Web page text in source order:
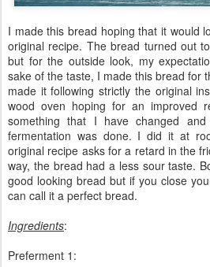
I made this bread hoping that it would
original recipe. The bread turned out
but for the outside look, my
sake of the taste, I made this bread for
made it following strictly the original
wood oven hoping for an improved
something that I have changed
fermentation was done. I did it at
original recipe asks for a retard in the
way, the bread had a less sour taste.
good looking bread but if you close
can call it a perfect bread.
Ingredients:
Preferment 1: